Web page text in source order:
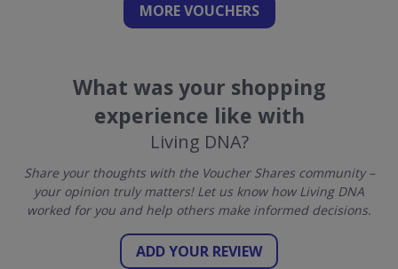
MORE VOUCHERS
What was your shopping
experience like with
Living DNA?
Share your thoughts with the Voucher Shares community –
your opinion truly matters! Let us know how Living DNA
worked for you and help others make informed decisions.
ADD YOUR REVIEW